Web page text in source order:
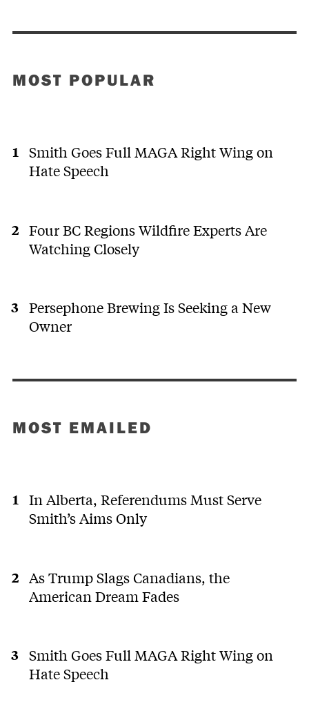
MOST POPULAR
Smith Goes Full MAGA Right Wing on
Hate Speech
Four BC Regions Wildfire Experts Are
Watching Closely
Persephone Brewing Is Seeking a New
Owner
MOST EMAILED
In Alberta, Referendums Must Serve
Smith’s Aims Only
As Trump Slags Canadians, the
American Dream Fades
Smith Goes Full MAGA Right Wing on
Hate Speech